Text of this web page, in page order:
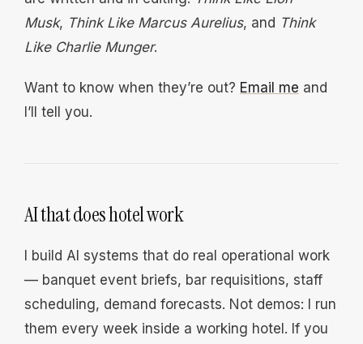
Musk, Think Like Marcus Aurelius, and Think
Like Charlie Munger.
Want to know when they’re out? Email me and
I’ll tell you.
AI that does hotel work
I build AI systems that do real operational work
— banquet event briefs, bar requisitions, staff
scheduling, demand forecasts. Not demos: I run
them every week inside a working hotel. If you